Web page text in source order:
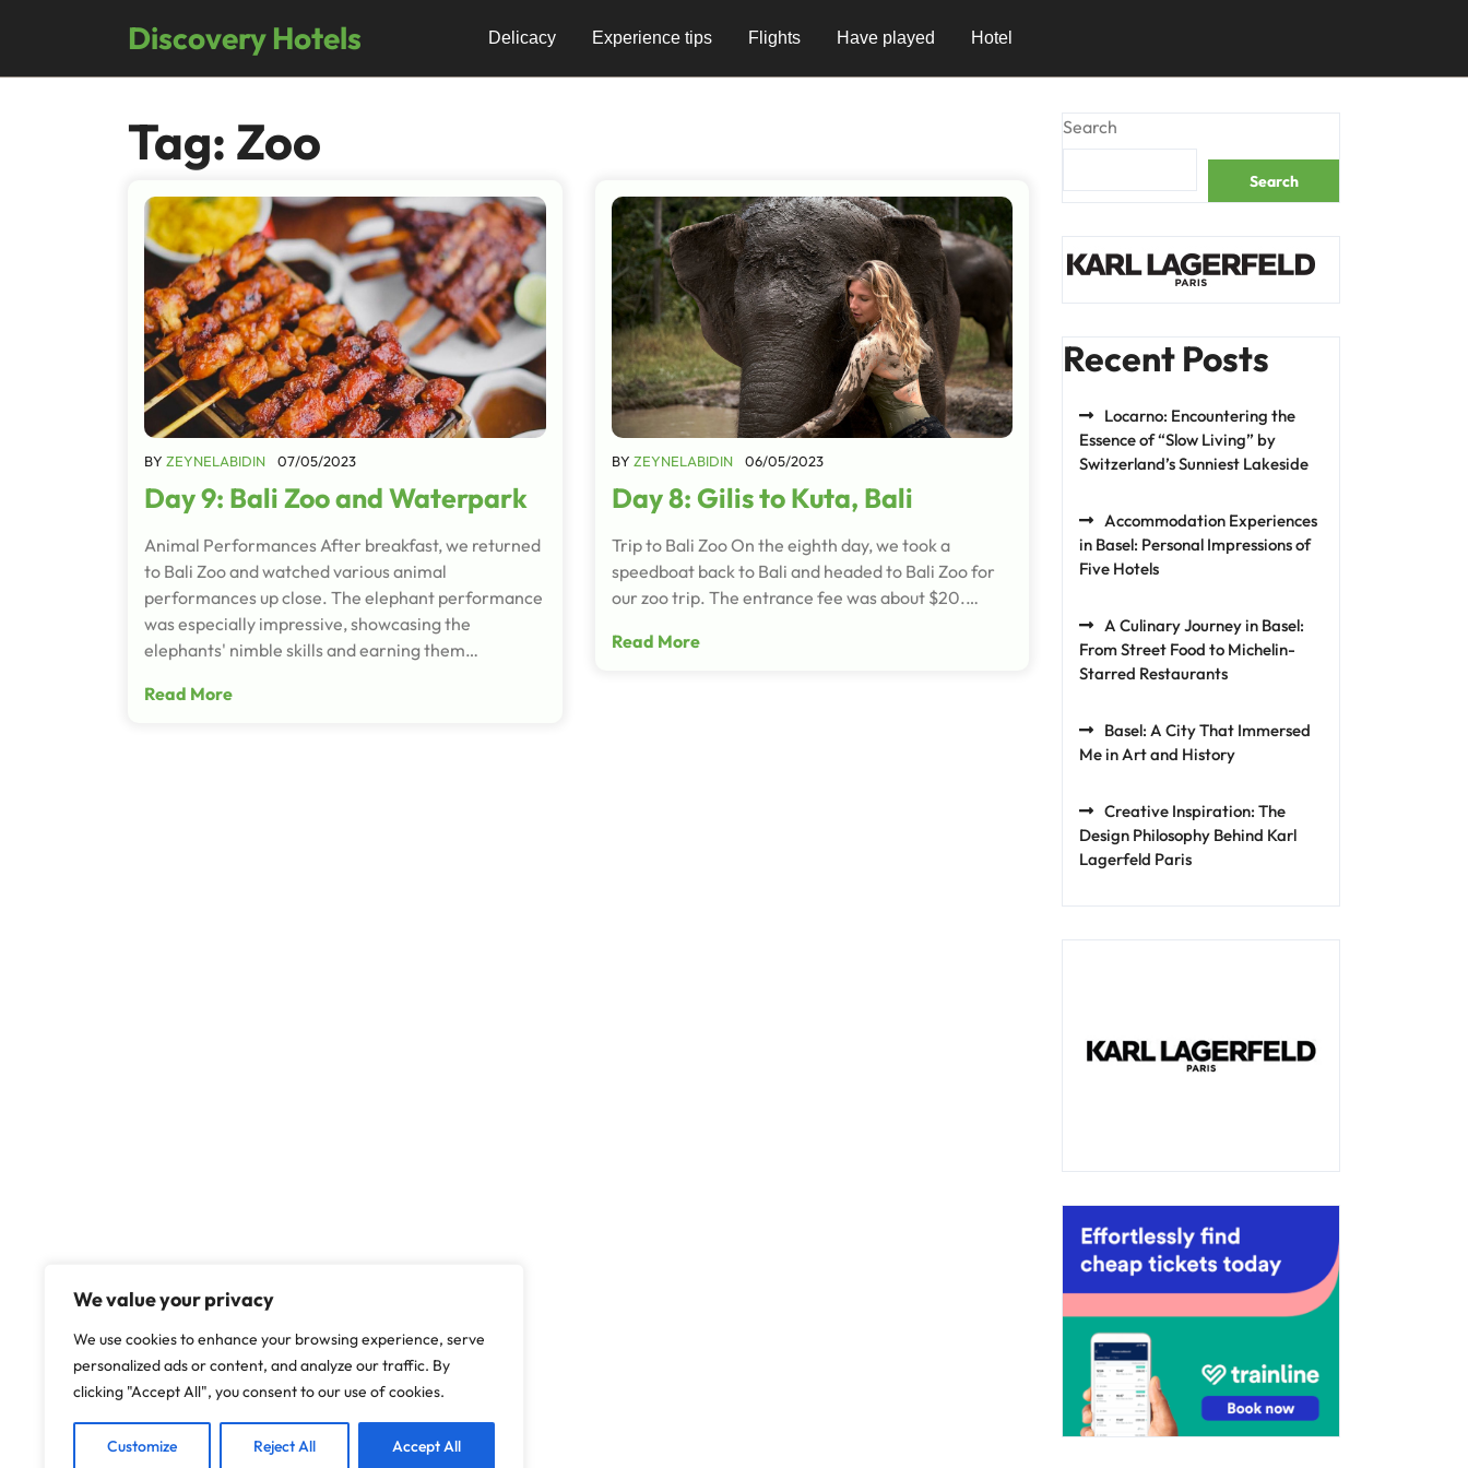
We value your privacy
We use cookies to enhance your browsing experience, serve
personalized ads or content, and analyze our traffic. By
clicking "Accept All", you consent to our use of cookies.
Customize Reject All Accept All
Discovery Hotels Delicacy Experience tips Flights Have played Hotel
Tag: Zoo
BY ZEYNELABIDIN 07/05/2023
Day 9: Bali Zoo and Waterpark
Animal Performances After breakfast, we returned
to Bali Zoo and watched various animal
performances up close. The elephant performance
was especially impressive, showcasing the
elephants' nimble skills and earning them…
Read More
BY ZEYNELABIDIN 06/05/2023
Day 8: Gilis to Kuta, Bali
Trip to Bali Zoo On the eighth day, we took a
speedboat back to Bali and headed to Bali Zoo for
our zoo trip. The entrance fee was about $20.…
Read More
Search
Search
Recent Posts
Locarno: Encountering the
Essence of “Slow Living” by
Switzerland’s Sunniest Lakeside
Accommodation Experiences
in Basel: Personal Impressions of
Five Hotels
A Culinary Journey in Basel:
From Street Food to Michelin-
Starred Restaurants
Basel: A City That Immersed
Me in Art and History
Creative Inspiration: The
Design Philosophy Behind Karl
Lagerfeld Paris